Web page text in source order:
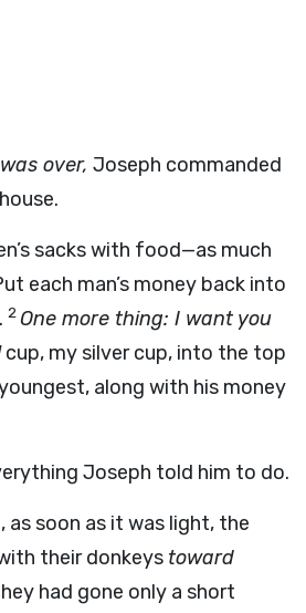
over, Joseph commanded
sacks with food—as much
each man’s money back into
2One more thing: I want you
cup, my silver cup, into the top
along with his money
Joseph told him to do.
as soon as it was light, the
their donkeys toward
had gone only a short